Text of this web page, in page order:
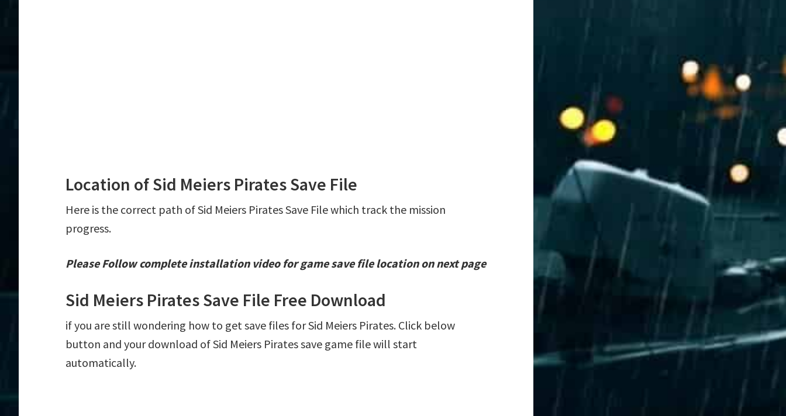
Location of Sid Meiers Pirates Save File
Here is the correct path of Sid Meiers Pirates Save File which track the mission
progress.
Please Follow complete installation video for game save file location on next page
Sid Meiers Pirates Save File Free Download
if you are still wondering how to get save files for Sid Meiers Pirates. Click below
button and your download of Sid Meiers Pirates save game file will start
automatically.